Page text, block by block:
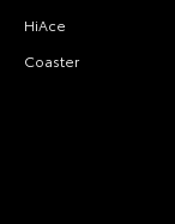
HiAce
Coaster